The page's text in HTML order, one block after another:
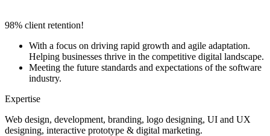
98% client retention!
With a focus on driving rapid growth and agile adaptation.
Helping businesses thrive in the competitive digital landscape.
Meeting the future standards and expectations of the software
industry.
Expertise
Web design, development, branding, logo designing, UI and UX
designing, interactive prototype & digital marketing.